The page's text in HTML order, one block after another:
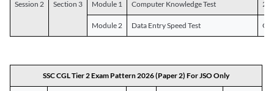
Session 2 Section 3 Module 1 Computer Knowledge Test 20
Module 2 Data Entry Speed Test
SSC CGL Tier 2 Exam Pattern 2026 (Paper 2) For JSO Only